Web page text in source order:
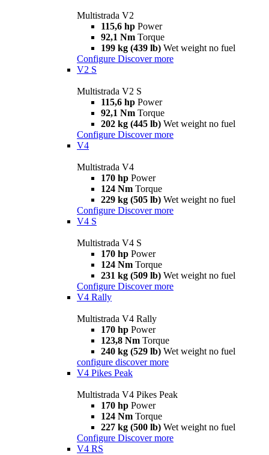
Multistrada V2
115,6 hp Power
92,1 Nm Torque
199 kg (439 lb) Wet weight no fuel
Configure Discover more
V2 S
Multistrada V2 S
115,6 hp Power
92,1 Nm Torque
202 kg (445 lb) Wet weight no fuel
Configure Discover more
V4
Multistrada V4
170 hp Power
124 Nm Torque
229 kg (505 lb) Wet weight no fuel
Configure Discover more
V4 S
Multistrada V4 S
170 hp Power
124 Nm Torque
231 kg (509 lb) Wet weight no fuel
Configure Discover more
V4 Rally
Multistrada V4 Rally
170 hp Power
123,8 Nm Torque
240 kg (529 lb) Wet weight no fuel
configure discover more
V4 Pikes Peak
Multistrada V4 Pikes Peak
170 hp Power
124 Nm Torque
227 kg (500 lb) Wet weight no fuel
Configure Discover more
V4 RS